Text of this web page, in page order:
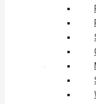
East &